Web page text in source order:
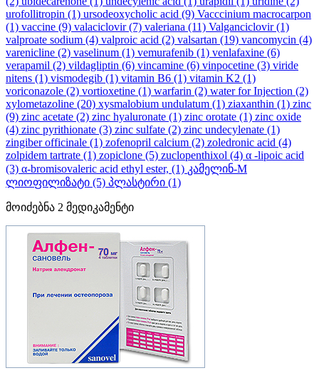
urofollitropin (1) ursodeoxycholic acid (9) Vacccinium macrocarpon
(1) vaccine (9) valaciclovir(7) valeriana (11) Valganciclovir(1)
valproate sodium (4) valproic acid (2) valsartan (19) vancomycin (4)
varenicline (2) vaselinum (1) vemurafenib (1) venlafaxine (6)
verapamil (2) vildagliptin (6) vincamine (6) vinpocetine (3) viride
nitens (1) vismodegib (1) vitamin B6 (1) vitamin K2 (1)
voriconazole (2) vortioxetine (1) warfarin (2) water for Injection (2)
xylometazoline (20) xysmalobium undulatum (1) ziaxanthin (1) zinc
(9) zinc acetate (2) zinc hyaluronate (1) zinc orotate (1) zinc oxide
(4) zinc pyrithionate (3) zinc sulfate (2) zinc undecylenate (1)
zingiber officinale (1) zofenopril calcium (2) zoledronic acid (4)
zolpidem tartrate (1) zopiclone (5) zuclopenthixol (4) α -lipoic acid
(3) α-bromisovaleric acid ethyl ester, (1) კამელინ-M
ლიოფილიზატი (5) პლასტირი (1)
მოიძებნა 2 მედიკამენტი